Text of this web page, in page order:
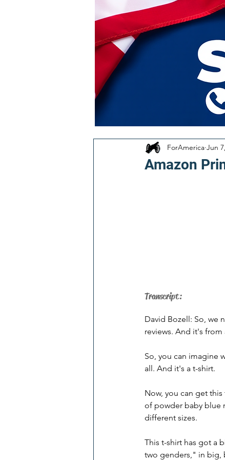
Amazon
ForAmerica Jun
Transcript:
David Bozell: So, we
reviews. And it's
So, you can imagine
all. And it's a t-shirt.
Now, you can get
of powder baby blue
different sizes.
This t-shirt has got a
two genders," in big,